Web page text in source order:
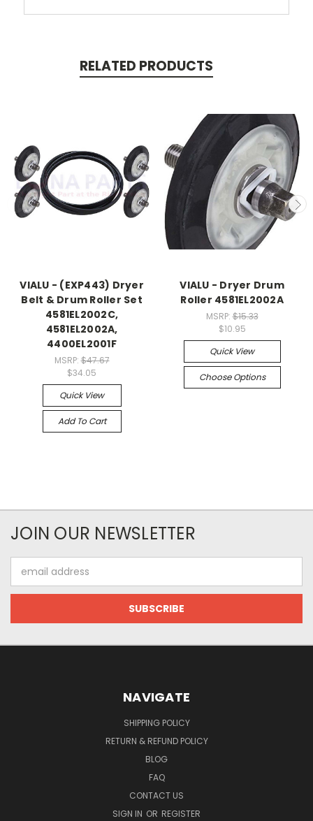
RELATED PRODUCTS
VIALU - (EXP443) Dryer
Belt & Drum Roller Set
4581EL2002C,
4581EL2002A,
4400EL2001F
MSRP:$47.67
$34.05
Quick View
Add To Cart
VIALU - Dryer Drum
Roller 4581EL2002A
MSRP:$15.33
$10.95
Quick View
Choose Options
JOIN OUR NEWSLETTER
Address
NAVIGATE
SHIPPING POLICY
RETURN & REFUND POLICY
BLOG
FAQ
CONTACT US
SIGN IN OR REGISTER